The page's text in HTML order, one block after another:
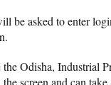
be asked to enter
Odisha, Industrial
screen and can